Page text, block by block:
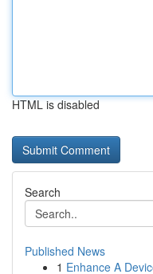
HTML is disabled
Search
Published News
1 Enhance A